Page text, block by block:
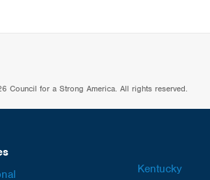
Council for a Strong America. All rights reserved.
Kentucky